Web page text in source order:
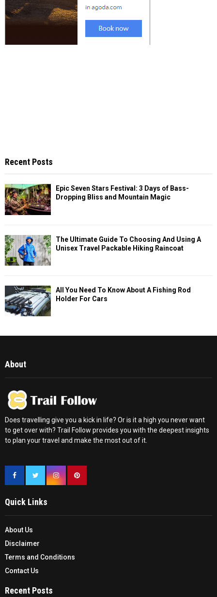
Recent Posts
Epic Seven Stars Festival: 3 Days of Bass-
Dropping Bliss and Mountain Magic
The Ultimate Guide To Choosing And Using A
Unisex Travel Packable Hiking Raincoat
All You Need To Know About A Fishing Rod
Holder For Cars
About
Does travelling give you a kick in life? Or is it a high you never want
to get over with? Trail Follow provides you with the deepest insights
to plan your travel and make the most out of it.
Quick Links
About Us
Disclaimer
Terms and Conditions
Contact Us
Recent Posts